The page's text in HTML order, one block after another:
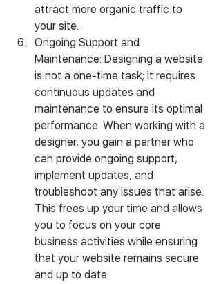
attract more organic traffic to
your site.
Ongoing Support and
Maintenance: Designing a website
is not a one-time task; it requires
continuous updates and
maintenance to ensure its optimal
performance. When working with a
designer, you gain a partner who
can provide ongoing support,
implement updates, and
troubleshoot any issues that arise.
This frees up your time and allows
you to focus on your core
business activities while ensuring
that your website remains secure
and up to date.